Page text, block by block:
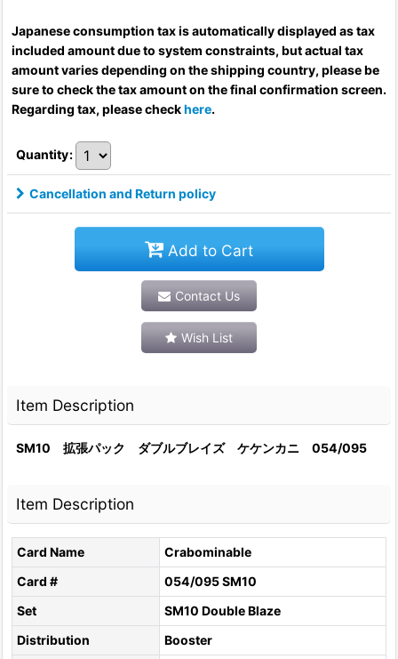
Japanese consumption tax is automatically displayed as tax
included amount due to system constraints, but actual tax
amount varies depending on the shipping country, please be
sure to check the tax amount on the final confirmation screen.
Regarding tax, please checkhere.
Quantity:
Cancellation and Return policy
Add to Cart
Contact Us
Wish List
Item Description
SM10 拡張パック ダブルブレイズ ケケンカニ 054/095
Item Description
Card Name
Crabominable
Card #
054/095 SM10
Set
SM10 Double Blaze
Distribution
Booster